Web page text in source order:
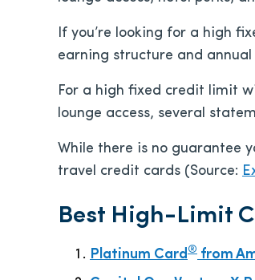
If you’re looking for a high
earning structure and
For a high fixed credit limit
lounge access, several
While there is no guarantee
travel credit cards (Source:
Best High-Limit
Platinum Card® from